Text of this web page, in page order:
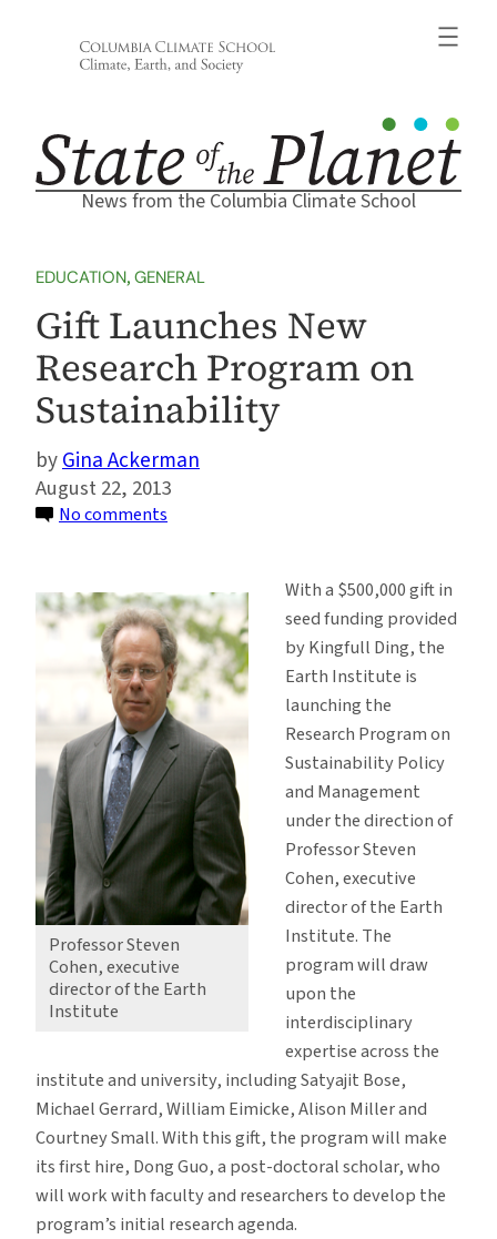
News from the Columbia Climate School
EDUCATION, GENERAL
Gift Launches New
Research Program on
Sustainability
Gina Ackerman
August 22, 2013
No comments
New
Research
Program
on
Sustainability
Professor Steven
Cohen, executive
director of the Earth
Institute
With a $500,000 gift in
seed funding provided
by Kingfull Ding, the
Earth Institute is
launching the
Research Program on
Sustainability Policy
and Management
under the direction of
Professor Steven
Cohen, executive
director of the Earth
Institute. The
program will draw
upon the
interdisciplinary
expertise across the
institute and university, including Satyajit Bose,
Michael Gerrard, William Eimicke, Alison Miller and
Courtney Small. With this gift, the program will make
its first hire, Dong Guo, a post-doctoral scholar, who
will work with faculty and researchers to develop the
program’s initial research agenda.